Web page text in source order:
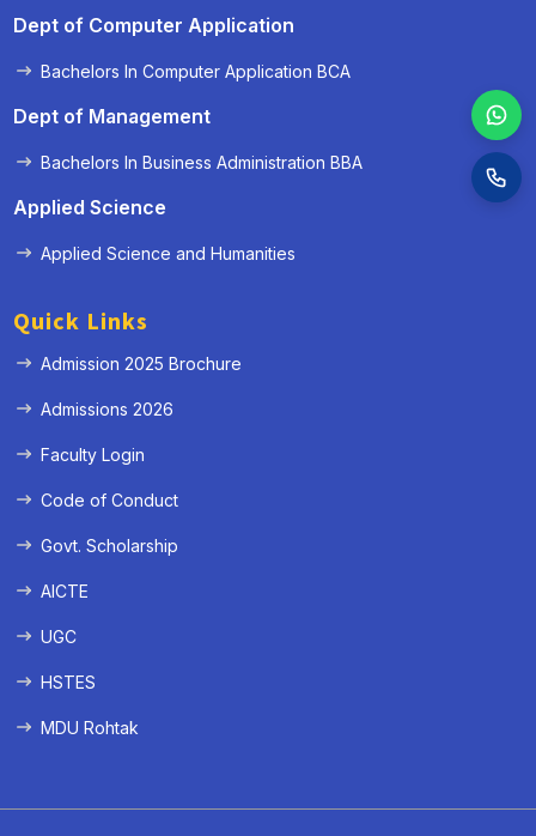
Dept of Computer Application
Bachelors In Computer Application BCA
Dept of Management
Bachelors In Business Administration BBA
Applied Science
Applied Science and Humanities
Quick Links
Admission 2025 Brochure
Admissions 2026
Faculty Login
Code of Conduct
Govt. Scholarship
AICTE
UGC
HSTES
MDU Rohtak